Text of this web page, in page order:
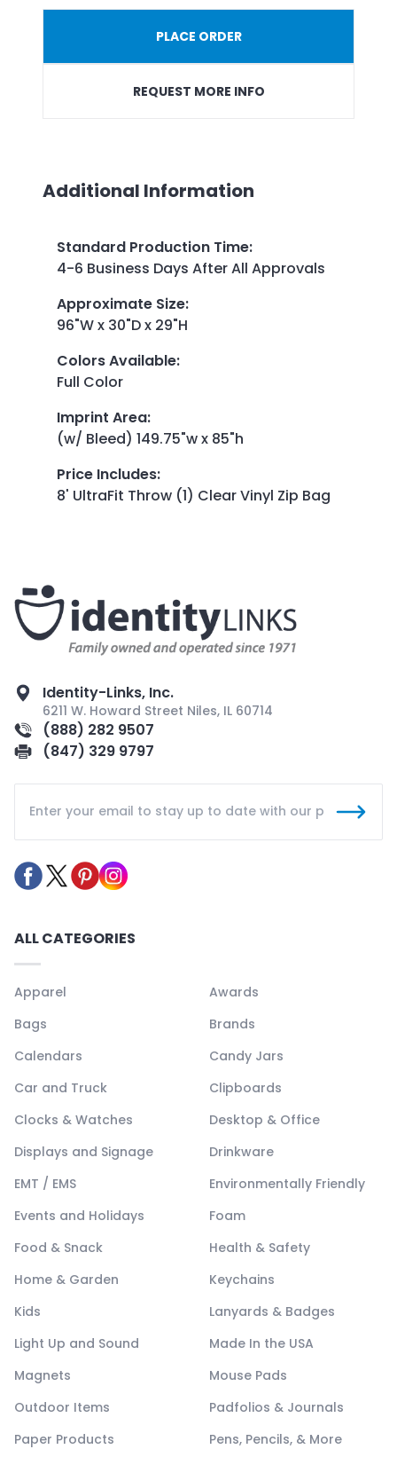
PLACE ORDER
REQUEST MORE INFO
Additional Information
Standard Production Time:
4-6 Business Days After All Approvals
Approximate Size:
96"W x 30"D x 29"H
Colors Available:
Full Color
Imprint Area:
(w/ Bleed) 149.75"w x 85"h
Price Includes:
8' UltraFit Throw (1) Clear Vinyl Zip Bag
Identity-Links, Inc.
6211 W. Howard Street Niles, IL 60714
(888) 282 9507
(847) 329 9797
ALL CATEGORIES
Apparel
Awards
Bags
Brands
Calendars
Candy Jars
Car and Truck
Clipboards
Clocks & Watches
Desktop & Office
Displays and Signage
Drinkware
EMT / EMS
Environmentally Friendly
Events and Holidays
Foam
Food & Snack
Health & Safety
Home & Garden
Keychains
Kids
Lanyards & Badges
Light Up and Sound
Made In the USA
Magnets
Mouse Pads
Outdoor Items
Padfolios & Journals
Paper Products
Pens, Pencils, & More